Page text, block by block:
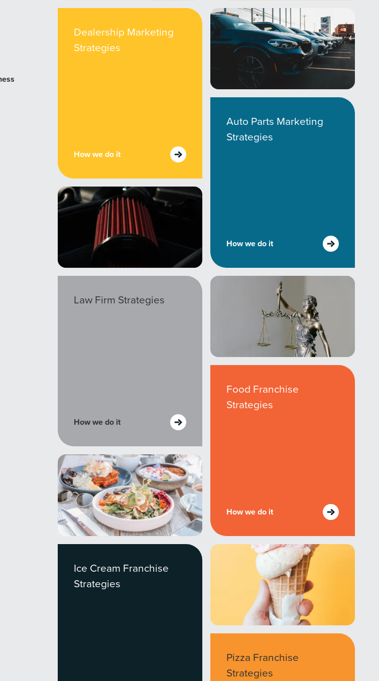
Dealership Marketing
Strategies
How we do it
Auto Parts Marketing
Strategies
How we do it
Law Firm Strategies
How we do it
Food Franchise
Strategies
How we do it
Ice Cream Franchise
Strategies
Pizza Franchise
Strategies
A local guide with the specialized knowledge to set you apart? A